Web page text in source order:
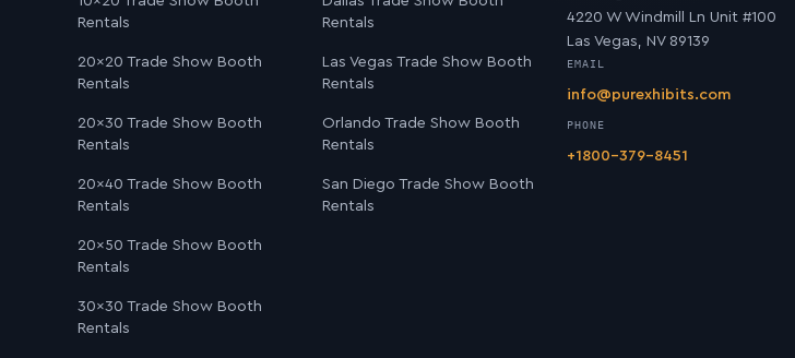
Rentals
20×20 Trade Show Booth
Rentals
20×30 Trade Show Booth
Rentals
20×40 Trade Show Booth
Rentals
20×50 Trade Show Booth
Rentals
30×30 Trade Show Booth
Rentals
Rentals
Las Vegas Trade Show Booth
Rentals
Orlando Trade Show Booth
Rentals
San Diego Trade Show Booth
Rentals
4220 W Windmill Ln Unit #100
Las Vegas, NV 89139
EMAIL
info@purexhibits.com
PHONE
+1800-379-8451